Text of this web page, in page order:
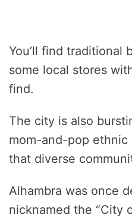
You’ll find traditional
some local stores
find.
The city is also
mom-and-pop ethnic
that diverse
Alhambra was once
nicknamed the “City